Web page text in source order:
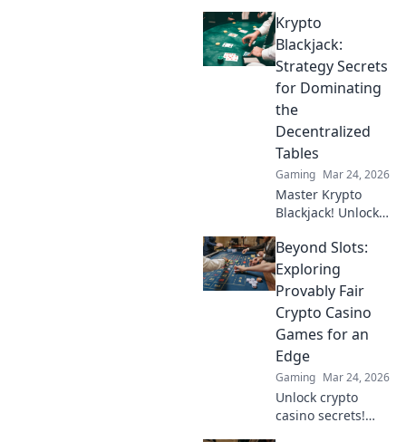
Play securely, win
big, and keep full
control of your
funds.
Krypto
Blackjack:
Strategy Secrets
for Dominating
the
Decentralized
Tables
Gaming Mar 24, 2026
Master Krypto
Blackjack! Unlock
dominate
decentralized
tables and win
big. Click to learn
more!
Beyond Slots:
Exploring
Provably Fair
Crypto Casino
Games for an
Edge
Gaming Mar 24, 2026
Unlock crypto
casino secrets!